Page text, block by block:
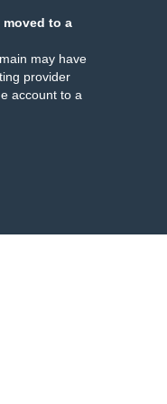
moved to a
may have
provider
account to a